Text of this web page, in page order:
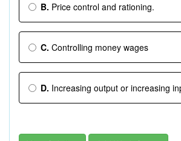
B. Price control and rationing.
C. Controlling money wages
D. Increasing output or increasing